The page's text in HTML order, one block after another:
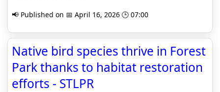
📢 Published on 📅 April 16, 2026 🕒 07:00
Native bird species thrive in Forest
Park thanks to habitat restoration
efforts - STLPR